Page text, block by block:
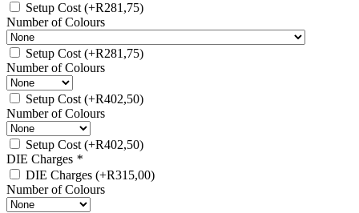
Setup Cost(+R281,75)
Number of Colours
Setup Cost(+R281,75)
Number of Colours
Setup Cost(+R402,50)
Number of Colours
Setup Cost(+R402,50)
DIE Charges *
DIE Charges (+R315,00)
Number of Colours